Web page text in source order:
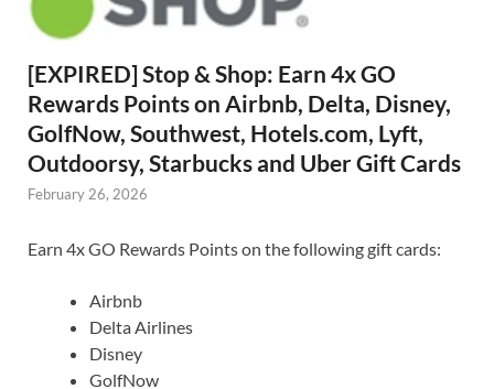
[EXPIRED] Stop & Shop: Earn 4x GO
Rewards Points on Airbnb, Delta, Disney,
GolfNow, Southwest, Hotels.com, Lyft,
Outdoorsy, Starbucks and Uber Gift Cards
February 26, 2026
Earn 4x GO Rewards Points on the following gift cards:
Airbnb
Delta Airlines
Disney
GolfNow